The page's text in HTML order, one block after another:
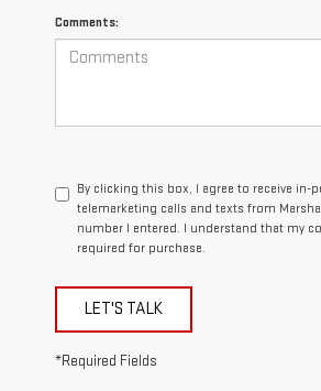
Comments:
By clicking this box, I agree to receive in-
telemarketing calls and texts from
number I entered. I understand that my
required for purchase.
LET'S TALK
*Required Fields